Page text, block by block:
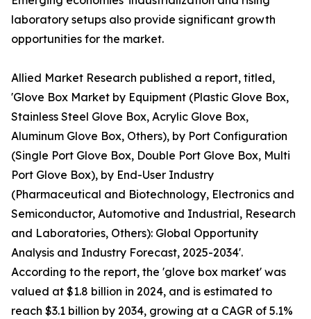
laboratory setups also provide significant growth
opportunities for the market.
Allied Market Research published a report, titled,
'Glove Box Market by Equipment (Plastic Glove Box,
Stainless Steel Glove Box, Acrylic Glove Box,
Aluminum Glove Box, Others), by Port Configuration
(Single Port Glove Box, Double Port Glove Box, Multi
Port Glove Box), by End-User Industry
(Pharmaceutical and Biotechnology, Electronics and
Semiconductor, Automotive and Industrial, Research
and Laboratories, Others): Global Opportunity
Analysis and Industry Forecast, 2025-2034'.
According to the report, the 'glove box market' was
valued at $1.8 billion in 2024, and is estimated to
reach $3.1 billion by 2034, growing at a CAGR of 5.1%